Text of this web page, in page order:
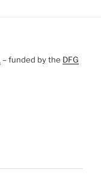
– funded by the DFG